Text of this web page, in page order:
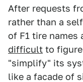
After requests
rather than a
of F1 tire names
difficult to
"simplify" its
like a facade of